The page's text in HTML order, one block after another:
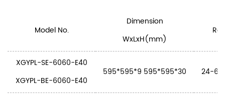
Model No.
Dimension
WxLxH(mm)
XGYPL-SE-6060-E40
XGYPL-BE-6060-E40
595*595*9 595*595*30 24-